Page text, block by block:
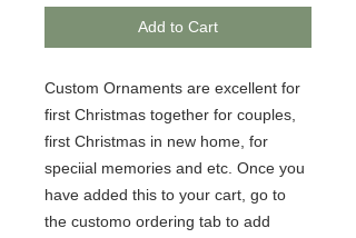
Add to Cart
Custom Ornaments are excellent for
first Christmas together for couples,
first Christmas in new home, for
speciial memories and etc. Once you
have added this to your cart, go to
the customo ordering tab to add